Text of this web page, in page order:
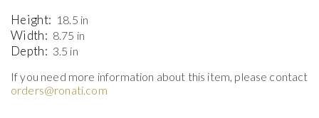
Height: 18.5 in
Width: 8.75 in
Depth: 3.5 in
If you need more information about this item, please contact
orders@ronati.com